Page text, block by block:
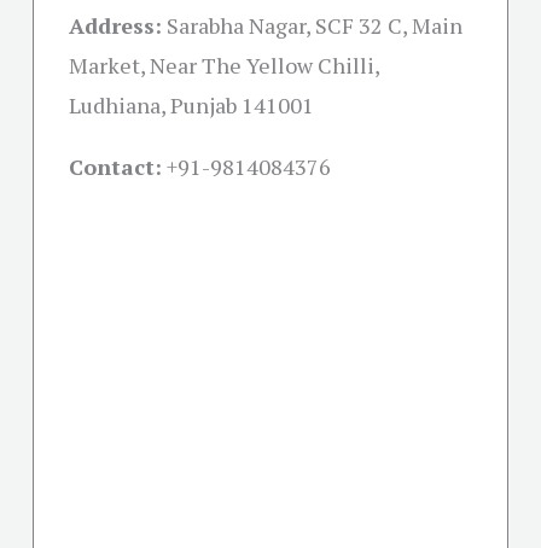
Address: Sarabha Nagar, SCF 32 C, Main
Market, Near The Yellow Chilli,
Ludhiana, Punjab 141001
Contact: +91-9814084376